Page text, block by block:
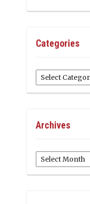
Categories
Categories
Archives
Archives